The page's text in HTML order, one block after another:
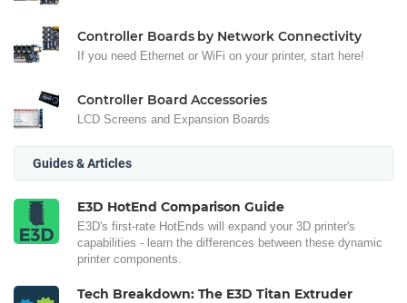
Controller Boards by Network Connectivity
If you need Ethernet or WiFi on your printer, start here!
Controller Board Accessories
LCD Screens and Expansion Boards
Guides & Articles
E3D HotEnd Comparison Guide
E3D's first-rate HotEnds will expand your 3D printer's
capabilities - learn the differences between these dynamic
printer components.
Tech Breakdown: The E3D Titan Extruder